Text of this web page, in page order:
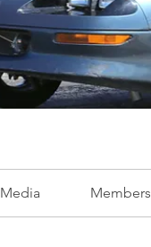
Media Members